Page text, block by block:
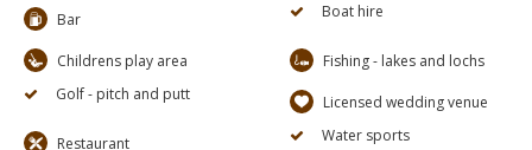
Bar Boat hire
Childrens play area
Fishing - lakes and lochs
Golf - pitch and putt
Licensed wedding venue
Restaurant Water sports